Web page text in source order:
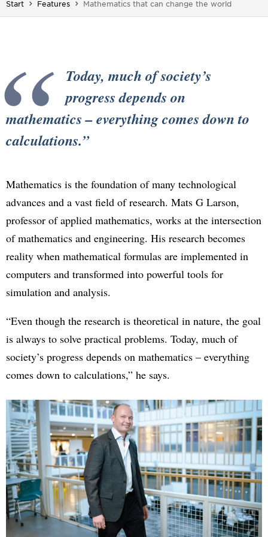
Start Features Mathematics that can change the world
Today, much of society’s
progress depends on
mathematics – everything comes down to
calculations.
Mathematics is the foundation of many technological
advances and a vast field of research. Mats G Larson,
professor of applied mathematics, works at the intersection
of mathematics and engineering. His research becomes
reality when mathematical formulas are implemented in
computers and transformed into powerful tools for
simulation and analysis.
“Even though the research is theoretical in nature, the goal
is always to solve practical problems. Today, much of
society’s progress depends on mathematics – everything
comes down to calculations,” he says.